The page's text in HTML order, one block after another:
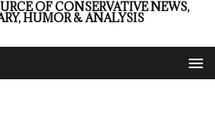
OF CONSERVATIVE NEWS,
HUMOR & ANALYSIS